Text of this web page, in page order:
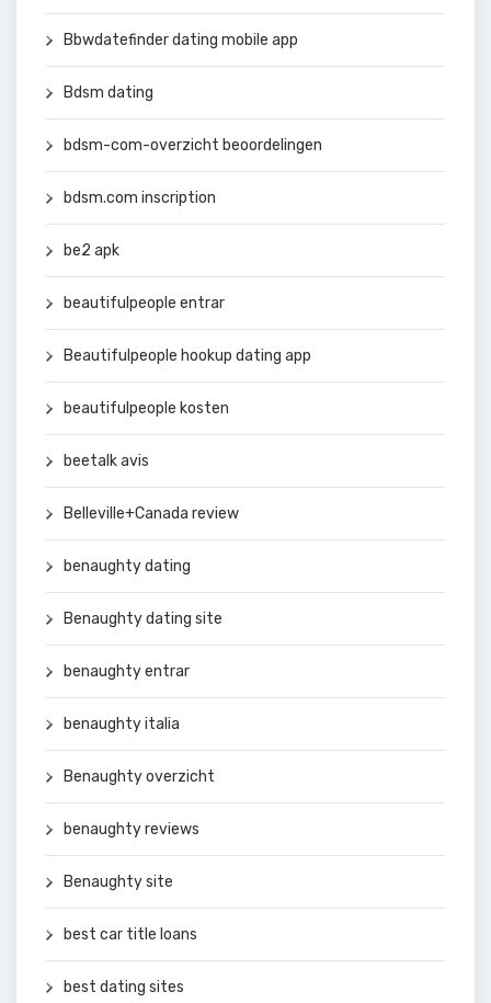
Bbwdatefinder dating mobile app
Bdsm dating
bdsm-com-overzicht beoordelingen
bdsm.com inscription
be2 apk
beautifulpeople entrar
Beautifulpeople hookup dating app
beautifulpeople kosten
beetalk avis
Belleville+Canada review
benaughty dating
Benaughty dating site
benaughty entrar
benaughty italia
Benaughty overzicht
benaughty reviews
Benaughty site
best car title loans
best dating sites